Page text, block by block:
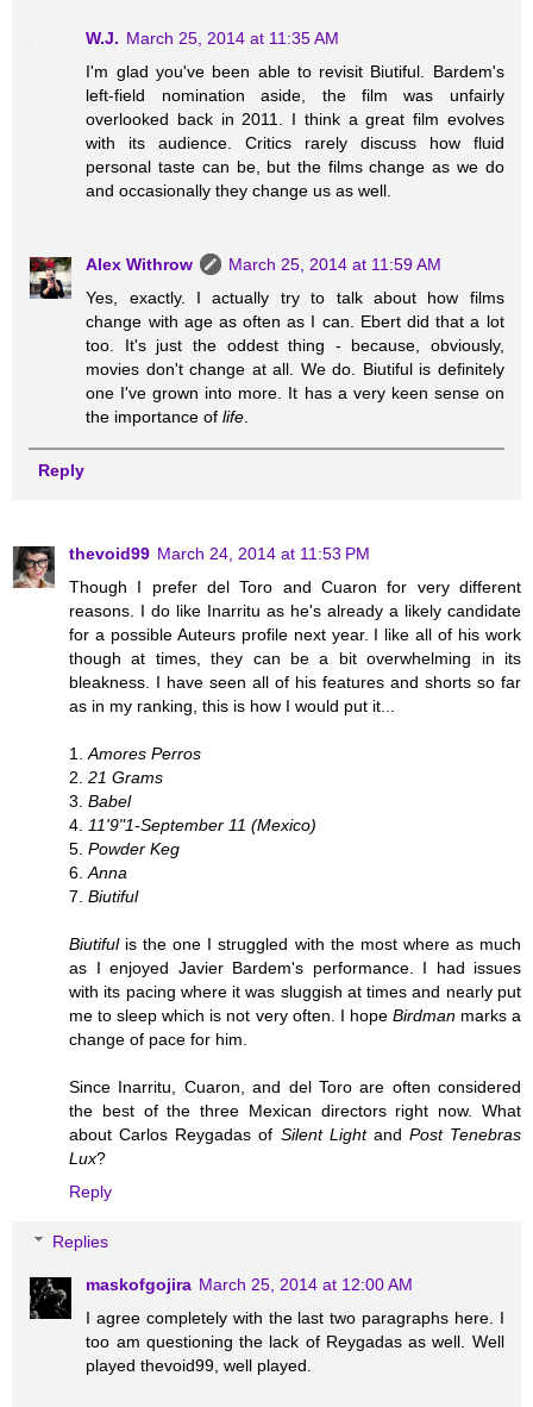
W.J. March 25, 2014 at 11:35 AM
I'm glad you've been able to revisit Biutiful. Bardem's
left-field nomination aside, the film was unfairly
overlooked back in 2011. I think a great film evolves
with its audience. Critics rarely discuss how fluid
personal taste can be, but the films change as we do
and occasionally they change us as well.
Alex Withrow
March 25, 2014 at 11:59 AM
Yes, exactly. I actually try to talk about how films
change with age as often as I can. Ebert did that a lot
too. It's just the oddest thing - because, obviously,
movies don't change at all. We do. Biutiful is definitely
one I've grown into more. It has a very keen sense on
the importance oflife
Reply
thevoid99 March 24, 2014 at 11:53 PM
Though I prefer del Toro and Cuaron for very different
reasons. I do like Inarritu as he's already a likely candidate
for a possible Auteurs profile next year. I like all of his work
though at times, they can be a bit overwhelming in its
bleakness. I have seen all of his features and shorts so far
as in my ranking, this is how I would put it...
1.Amores Perros
2. 21 Grams
3. Babel
4. 11'9"1-September 11 (Mexico)
5. Powder Keg
6.Anna
7. Biutiful
Biutifulis the one I struggled with the most where as much
as I enjoyed Javier Bardem's performance. I had issues
with its pacing where it was sluggish at times and nearly put
me to sleep which is not very often. I hope Birdmanmarks a
change of pace for him.
Since Inarritu, Cuaron, and del Toro are often considered
the best of the three Mexican directors right now. What
about Carlos Reygadas of Silent Lightand Post Tenebras
Lux?
Reply
Replies
maskofgojira March 25, 2014 at 12:00 AM
I agree completely with the last two paragraphs here. I
too am questioning the lack of Reygadas as well. Well
played thevoid99, well played.